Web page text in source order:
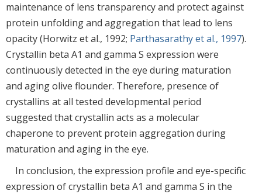
maintenance of lens transparency and protect against
protein unfolding and aggregation that lead to lens
opacity (Horwitz et al., 1992; Parthasarathy et al., 1997).
Crystallin beta A1 and gamma S expression were
continuously detected in the eye during maturation
and aging olive flounder. Therefore, presence of
crystallins at all tested developmental period
suggested that crystallin acts as a molecular
chaperone to prevent protein aggregation during
maturation and aging in the eye.
In conclusion, the expression profile and eye-specific
expression of crystallin beta A1 and gamma S in the